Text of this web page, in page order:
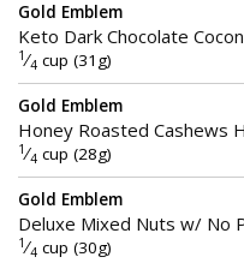
Gold Emblem
Keto Dark Chocolate
1 ⁄4 cup (31g)
Gold Emblem
Honey Roasted Cashews
1 ⁄4 cup (28g)
Gold Emblem
Deluxe Mixed Nuts w/ No
1 ⁄4 cup (30g)